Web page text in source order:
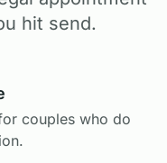
hit send.
couples who do